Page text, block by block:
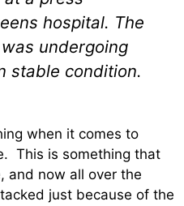
hospital. The
undergoing
stable condition.
when it comes to
This is something that
and now all over the
just because of the